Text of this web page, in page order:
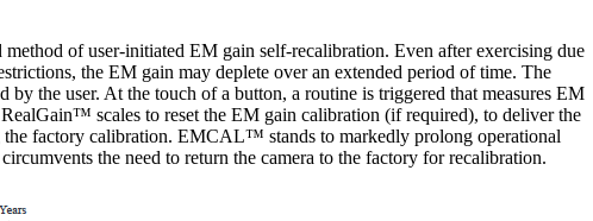
of user-initiated EM gain self-recalibration. Even after exercising due
the EM gain may deplete over an extended period of time. The
the user. At the touch of a button, a routine is triggered that measures EM
scales to reset the EM gain calibration (if required), to deliver the
the factory calibration. EMCAL™ stands to markedly prolong operational
the need to return the camera to the factory for recalibration.